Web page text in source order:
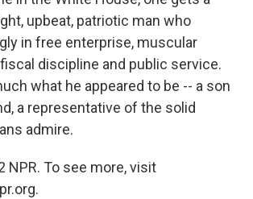
upbeat, patriotic man who
in free enterprise, muscular
discipline and public service.
what he appeared to be -- a son
a representative of the solid
admire.
NPR. To see more, visit